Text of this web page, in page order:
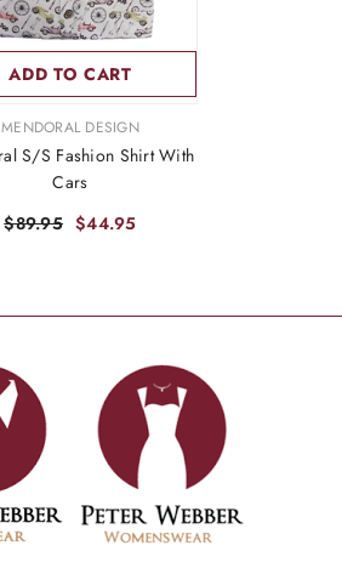
ADD TO CART
MENDORAL DESIGN
S/S Fashion Shirt With
Cars
$89.95 $44.95